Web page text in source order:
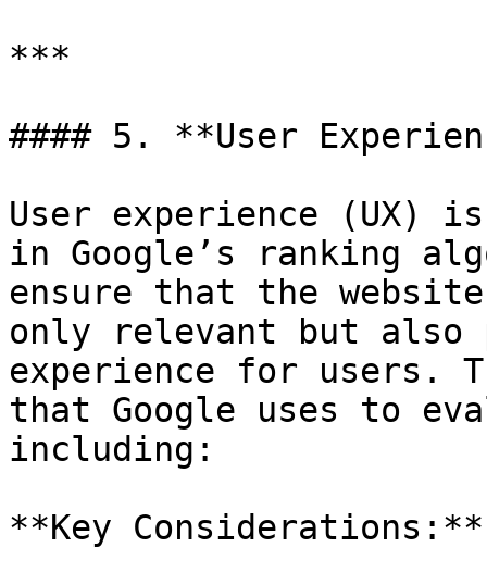
***
#### 5. **User
User experience (UX)
in Google’s ranking
ensure that the
only relevant but also
experience for users.
that Google uses to
including:
**Key Considerations:**